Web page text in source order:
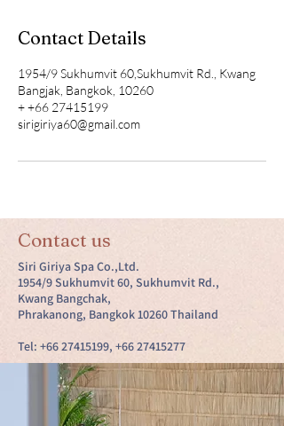
Contact Details
1954/9 Sukhumvit 60,Sukhumvit Rd., Kwang
Bangjak, Bangkok, 10260
+ +66 27415199
sirigiriya60@gmail.com
Contact us
Siri Giriya Spa Co.,Ltd.
1954/9 Sukhumvit 60, Sukhumvit Rd.,
Kwang Bangchak,
Phrakanong, Bangkok 10260 Thailand
Tel: +66 27415199, +66 27415277